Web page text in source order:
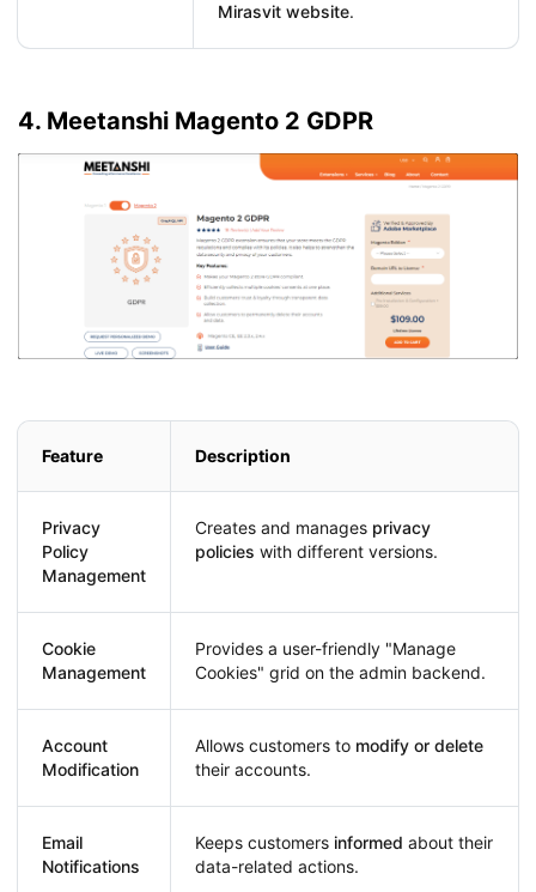
Mirasvit website.
4. Meetanshi Magento 2 GDPR
Feature Description
Privacy
Policy
Management
Creates and manages privacy
policies with different versions.
Cookie
Management
Provides a user-friendly "Manage
Cookies" grid on the admin backend.
Account
Modification
Allows customers to modify or delete
their accounts.
Email
Notifications
Keeps customers informed about their
data-related actions.